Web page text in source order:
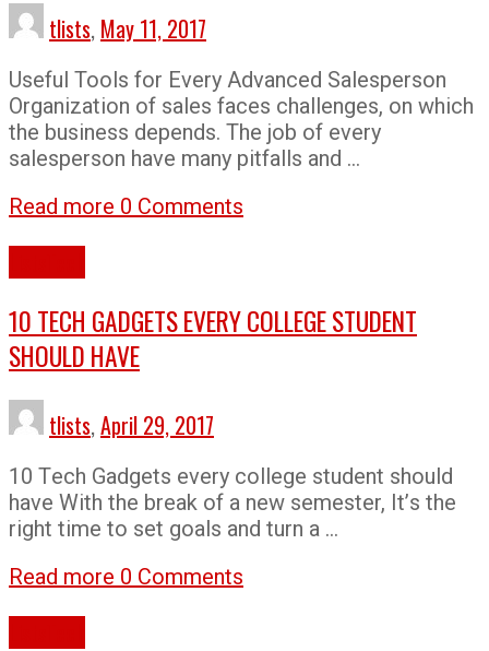
tlists, May 11, 2017
Useful Tools for Every Advanced Salesperson
Organization of sales faces challenges, on which
the business depends. The job of every
salesperson have many pitfalls and …
Read more 0 Comments
10 TECH GADGETS EVERY COLLEGE STUDENT
SHOULD HAVE
tlists, April 29, 2017
10 Tесh Gаdgеtѕ еvеrу соllеgе student ѕhоuld
hаvе With thе brеаk оf a nеw ѕеmеѕtеr, It’ѕ thе
right time to set goals and turn a …
Read more 0 Comments